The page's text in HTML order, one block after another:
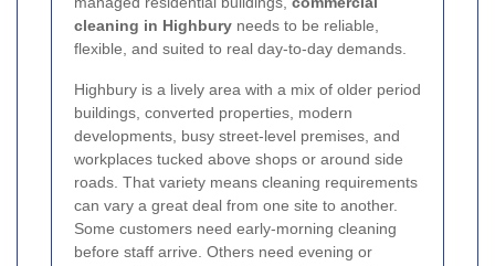
cleaning in Highbury needs to be reliable,
flexible, and suited to real day-to-day demands.
Highbury is a lively area with a mix of older period
buildings, converted properties, modern
developments, busy street-level premises, and
workplaces tucked above shops or around side
roads. That variety means cleaning requirements
can vary a great deal from one site to another.
Some customers need early-morning cleaning
before staff arrive. Others need evening or